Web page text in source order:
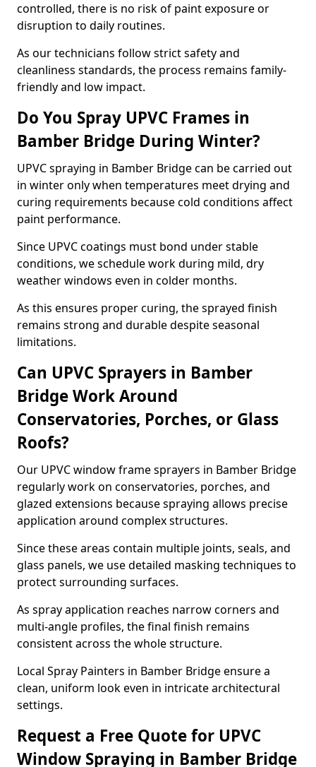
controlled, there is no risk of paint exposure or
disruption to daily routines.
As our technicians follow strict safety and
cleanliness standards, the process remains family-
friendly and low impact.
Do You Spray UPVC Frames in
Bamber Bridge During Winter?
UPVC spraying in Bamber Bridge can be carried out
in winter only when temperatures meet drying and
curing requirements because cold conditions affect
paint performance.
Since UPVC coatings must bond under stable
conditions, we schedule work during mild, dry
weather windows even in colder months.
As this ensures proper curing, the sprayed finish
remains strong and durable despite seasonal
limitations.
Can UPVC Sprayers in Bamber
Bridge Work Around
Conservatories, Porches, or Glass
Roofs?
Our UPVC window frame sprayers in Bamber Bridge
regularly work on conservatories, porches, and
glazed extensions because spraying allows precise
application around complex structures.
Since these areas contain multiple joints, seals, and
glass panels, we use detailed masking techniques to
protect surrounding surfaces.
As spray application reaches narrow corners and
multi-angle profiles, the final finish remains
consistent across the whole structure.
Local Spray Painters in Bamber Bridge ensure a
clean, uniform look even in intricate architectural
settings.
Request a Free Quote for UPVC
Window Spraying in Bamber Bridge